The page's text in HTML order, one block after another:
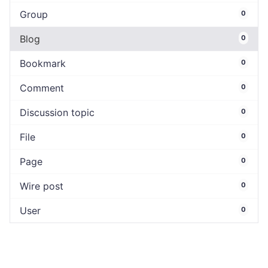
Group 0
Blog 0
Bookmark 0
Comment 0
Discussion topic 0
File 0
Page 0
Wire post 0
User 0